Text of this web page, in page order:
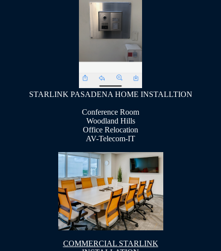
STARLINK PASADENA HOME INSTALLTION
Conference Room
Woodland Hills
Office Relocation
AV-Telecom-IT
COMMERCIAL STARLINK